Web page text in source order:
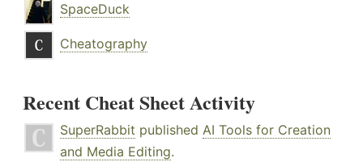
SpaceDuck
Cheatography
Recent Cheat Sheet Activity
SuperRabbit published AI Tools for Creation
and Media Editing.